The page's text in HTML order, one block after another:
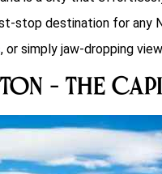
stop destination for any
, or simply jaw-dropping
– The